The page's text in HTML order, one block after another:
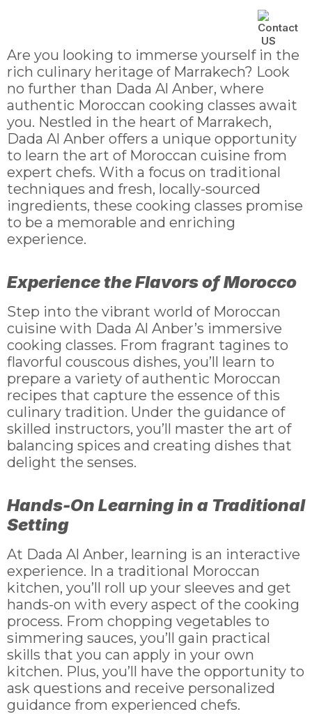
Are you looking to immerse yourself in the
rich culinary heritage of Marrakech? Look
no further than Dada Al Anber, where
authentic Moroccan cooking classes await
you. Nestled in the heart of Marrakech,
Dada Al Anber offers a unique opportunity
to learn the art of Moroccan cuisine from
expert chefs. With a focus on traditional
techniques and fresh, locally-sourced
ingredients, these cooking classes promise
to be a memorable and enriching
experience.
Experience the Flavors of Morocco
Step into the vibrant world of Moroccan
cuisine with Dada Al Anber’s immersive
cooking classes. From fragrant tagines to
flavorful couscous dishes, you’ll learn to
prepare a variety of authentic Moroccan
recipes that capture the essence of this
culinary tradition. Under the guidance of
skilled instructors, you’ll master the art of
balancing spices and creating dishes that
delight the senses.
Hands-On Learning in a Traditional
Setting
At Dada Al Anber, learning is an interactive
experience. In a traditional Moroccan
kitchen, you’ll roll up your sleeves and get
hands-on with every aspect of the cooking
process. From chopping vegetables to
simmering sauces, you’ll gain practical
skills that you can apply in your own
kitchen. Plus, you’ll have the opportunity to
ask questions and receive personalized
guidance from experienced chefs.